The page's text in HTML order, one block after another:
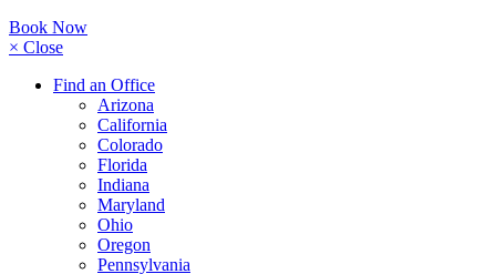
Book Now
× Close
Find an Office
Arizona
California
Colorado
Florida
Indiana
Maryland
Ohio
Oregon
Pennsylvania